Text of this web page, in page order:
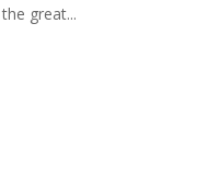
great...